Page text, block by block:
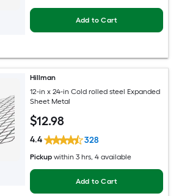
Add to Cart
Hillman
12-in x 24-in Cold rolled steel Expanded
Sheet Metal
$12.98
4.4 328
Pickup within 3 hrs, 4 available
Add to Cart